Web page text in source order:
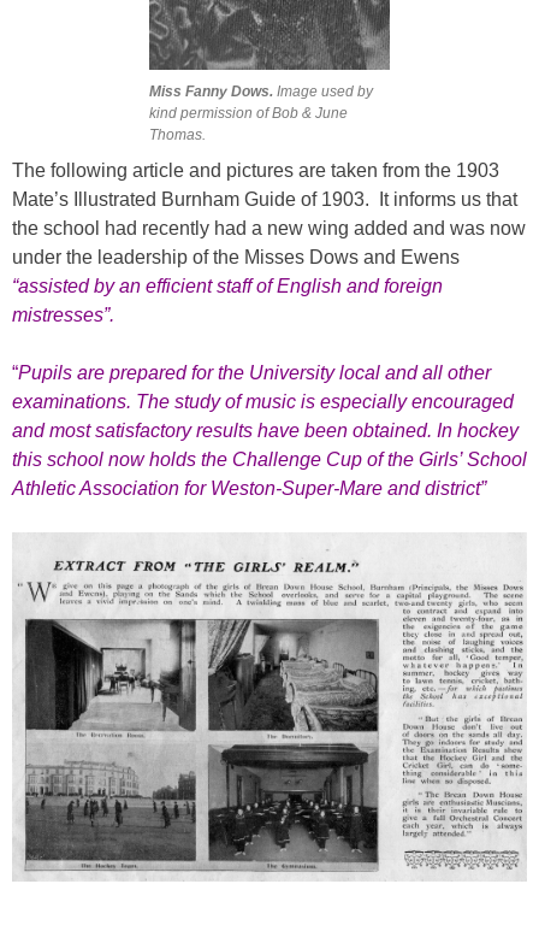
Miss Fanny Dows. Image used by
kind permission of Bob & June
Thomas.
The following article and pictures are taken from the 1903
Mate’s Illustrated Burnham Guide of 1903. It informs us that
the school had recently had a new wing added and was now
under the leadership of the Misses Dows and Ewens
“assisted by an efficient staff of English and foreign
mistresses”.
“Pupils are prepared for the University local and all other
examinations. The study of music is especially encouraged
and most satisfactory results have been obtained. In hockey
this school now holds the Challenge Cup of the Girls’ School
Athletic Association for Weston-Super-Mare and district”